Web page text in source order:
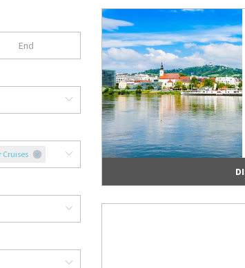
Cruises